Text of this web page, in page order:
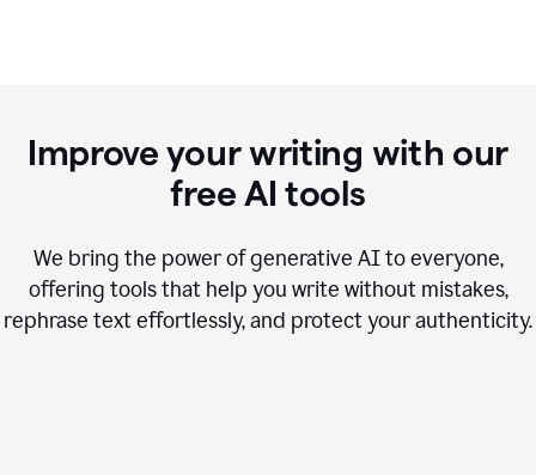
Improve your writing with our
free AI tools
We bring the power of generative AI to everyone,
offering tools that help you write without mistakes,
rephrase text effortlessly, and protect your authenticity.